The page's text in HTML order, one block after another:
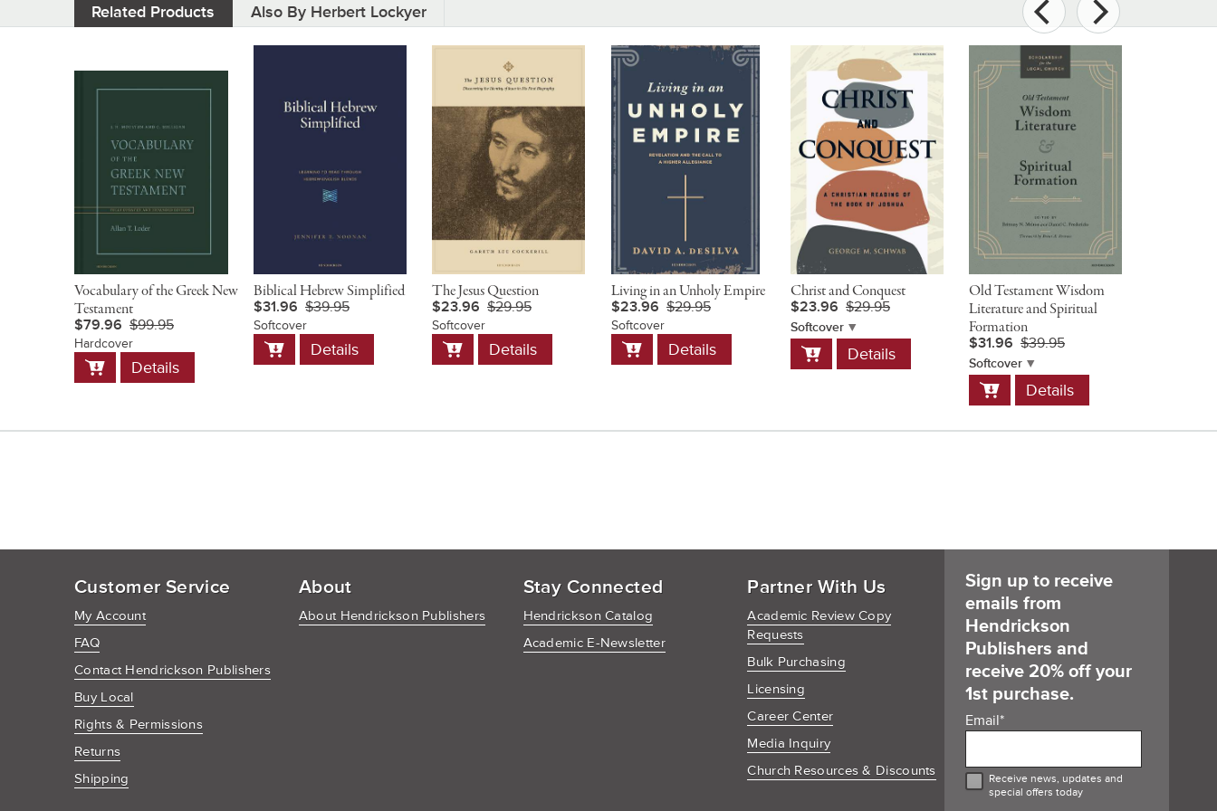
Related Products Also By Herbert Lockyer
Vocabulary of the Greek New
Testament
$79.96 $99.95
Hardcover
Add
to
Details
Biblical Hebrew Simplified
$31.96 $39.95
Softcover
Add
to
Details
The Jesus Question
$23.96 $29.95
Softcover
Add
to
Details
Living in an Unholy Empire
$23.96 $29.95
Softcover
Add
to
Details
Christ and Conquest
$23.96 $29.95
Softcover
Add
to
Details
Old Testament Wisdom
Literature and Spiritual
Formation
$31.96 $39.95
Softcover
Add
to
Details
Customer Service
My Account
FAQ
Contact Hendrickson Publishers
Buy Local
Rights & Permissions
Returns
Shipping
About
About Hendrickson Publishers
Stay Connected
Hendrickson Catalog
Academic E-Newsletter
Partner With Us
Academic Review Copy
Requests
Bulk Purchasing
Licensing
Career Center
Media Inquiry
Church Resources & Discounts
Sign up to receive
emails from
Hendrickson
Publishers and
receive 20% off your
1st purchase.
Email*
Receive news, updates and
special offers today